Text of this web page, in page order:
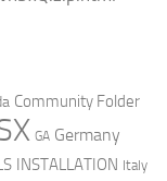
Community Folder
GA Germany
INSTALLATION Italy